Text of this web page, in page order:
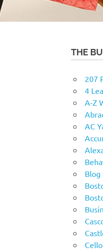
THE
207
4
A-Z
AC
Blog
Cello